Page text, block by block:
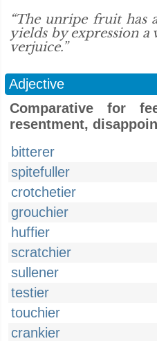
“The unripe fruit has
yields by expression
verjuice.”
Adjective
Comparative for
resentment,
bitterer
spitefuller
crotchetier
grouchier
huffier
scratchier
sullener
testier
touchier
crankier